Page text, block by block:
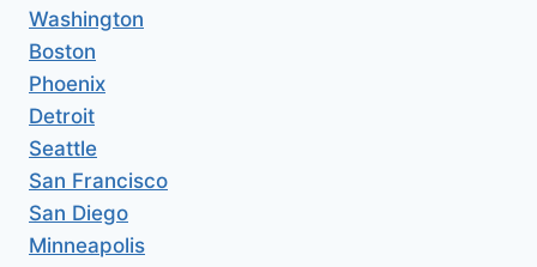
Washington
Boston
Phoenix
Detroit
Seattle
San Francisco
San Diego
Minneapolis